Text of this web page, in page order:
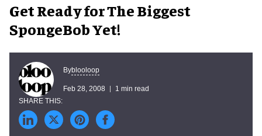
Get Ready for The Biggest
SpongeBob Yet!
Byblooloop
Feb 28, 2008 1 min read